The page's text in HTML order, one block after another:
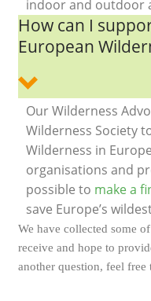
indoor and outdoor
How can I
European
Our Wilderness
Wilderness Society
Wilderness in
organisations and
possible to make a
save Europe’s
We have collected some
receive and hope to
another question, feel free